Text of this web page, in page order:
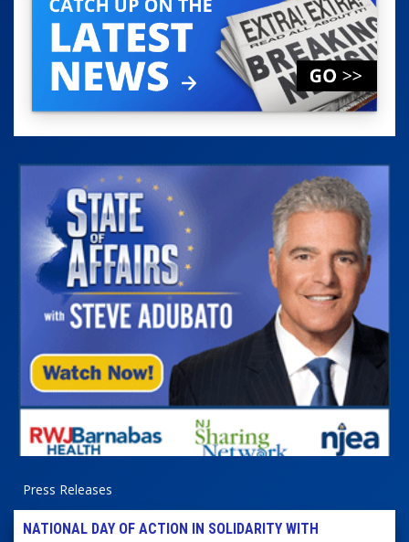
Press Releases
NATIONAL DAY OF ACTION IN SOLIDARITY WITH